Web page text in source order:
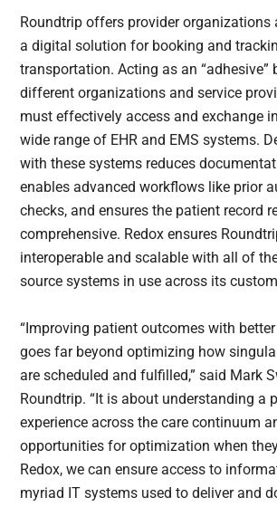
Roundtrip offers provider organizations
a digital solution for booking and
transportation. Acting as an “adhesive”
different organizations and service
must effectively access and exchange
wide range of EHR and EMS systems.
with these systems reduces
enables advanced workflows like prior
checks, and ensures the patient record
comprehensive. Redox ensures
interoperable and scalable with all of
source systems in use across its
“Improving patient outcomes with
goes far beyond optimizing how
are scheduled and fulfilled,” said Mark
Roundtrip. “It is about understanding a
experience across the care continuum
opportunities for optimization when
Redox, we can ensure access to
myriad IT systems used to deliver and